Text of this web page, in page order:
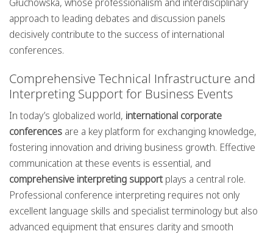
approach to leading debates and discussion panels
decisively contribute to the success of international
conferences.
Comprehensive Technical Infrastructure and
Interpreting Support for Business Events
In today’s globalized world, international corporate
conferences are a key platform for exchanging knowledge,
fostering innovation and driving business growth. Effective
communication at these events is essential, and
comprehensive interpreting supportplays a central role.
Professional conference interpreting requires not only
excellent language skills and specialist terminology but also
advanced equipment that ensures clarity and smooth